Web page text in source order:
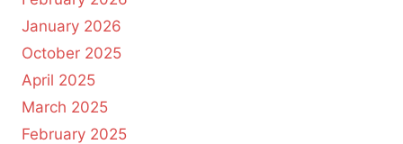
January 2026
October 2025
April 2025
March 2025
February 2025